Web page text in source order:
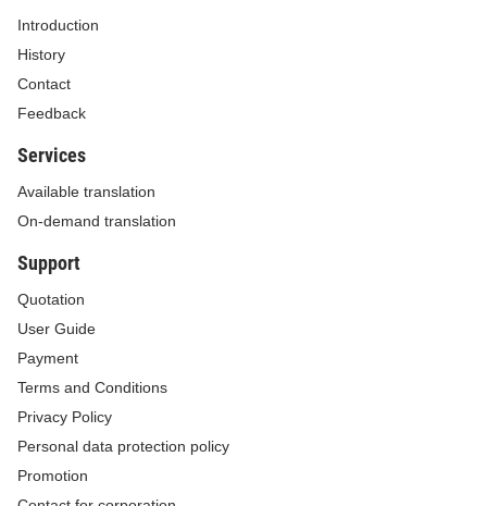
Introduction
History
Contact
Feedback
Services
Available translation
On-demand translation
Support
Quotation
User Guide
Payment
Terms and Conditions
Privacy Policy
Personal data protection policy
Promotion